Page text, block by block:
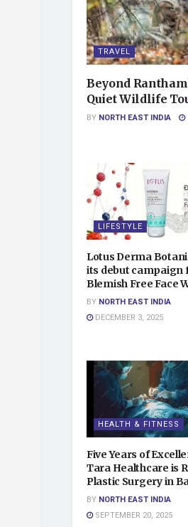
TRAVEL
Beyond
Quiet Wildlife
BY NORTH EAST INDIA
LIFESTYLE
Lotus Derma
its debut campaign
Blemish Free Face
BY NORTH EAST INDIA
DECEMBER 3, 2025
HEALTH & FITNESS
Five Years of
Tara Healthcare is
Plastic Surgery in
BY NORTH EAST INDIA
SEPTEMBER 20, 2025